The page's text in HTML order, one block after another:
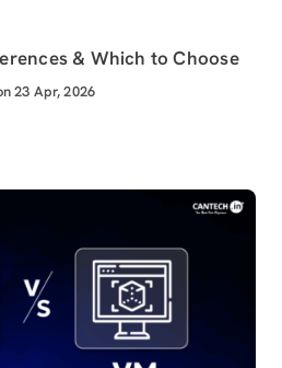
& Which to Choose
23 Apr, 2026